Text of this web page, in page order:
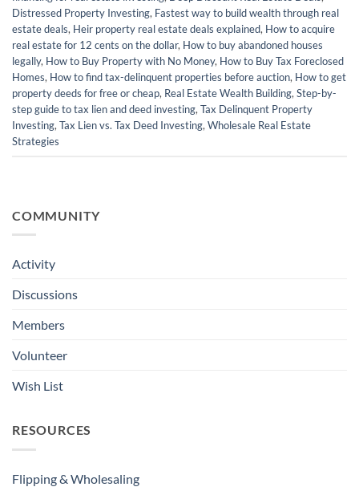
Distressed Property Investing, Fastest way to build wealth through real
estate deals, Heir property real estate deals explained, How to acquire
real estate for 12 cents on the dollar, How to buy abandoned houses
legally, How to Buy Property with No Money, How to Buy Tax Foreclosed
Homes, How to find tax-delinquent properties before auction, How to get
property deeds for free or cheap, Real Estate Wealth Building, Step-by-
step guide to tax lien and deed investing, Tax Delinquent Property
Investing, Tax Lien vs. Tax Deed Investing, Wholesale Real Estate
Strategies
COMMUNITY
Activity
Discussions
Members
Volunteer
Wish List
RESOURCES
Flipping & Wholesaling